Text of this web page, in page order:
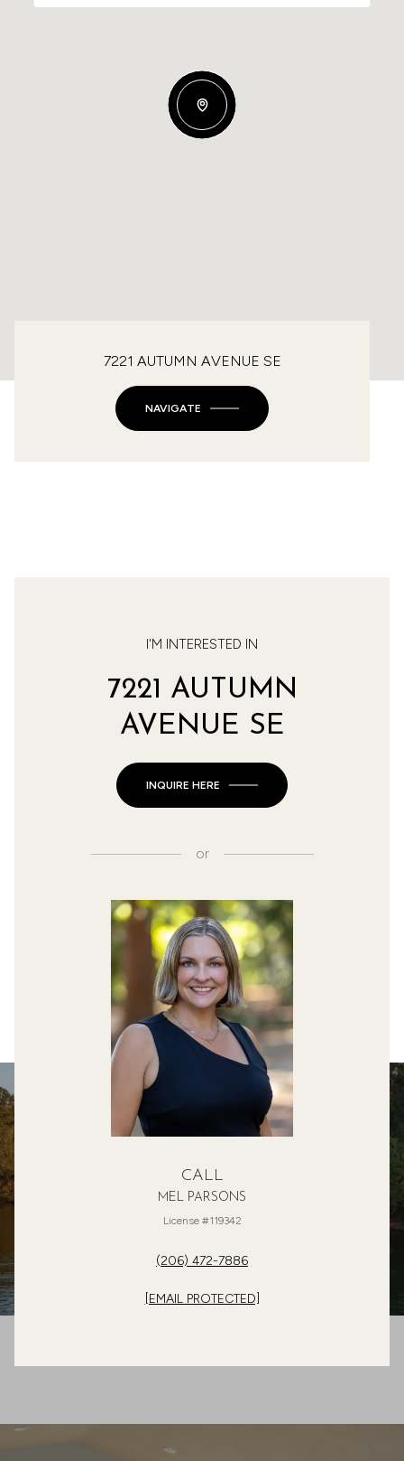
7221 AUTUMN AVENUE SE
NAVIGATE
I'M INTERESTED IN
7221 AUTUMN
AVENUE SE
INQUIRE HERE
or
CALL
MEL PARSONS
License #119342
(206) 472-7886
[EMAIL PROTECTED]